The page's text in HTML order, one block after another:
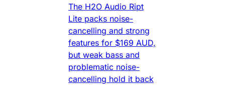
The H2O Audio Ript
Lite packs noise-
cancelling and strong
features for $169 AUD,
but weak bass and
problematic noise-
cancelling hold it back